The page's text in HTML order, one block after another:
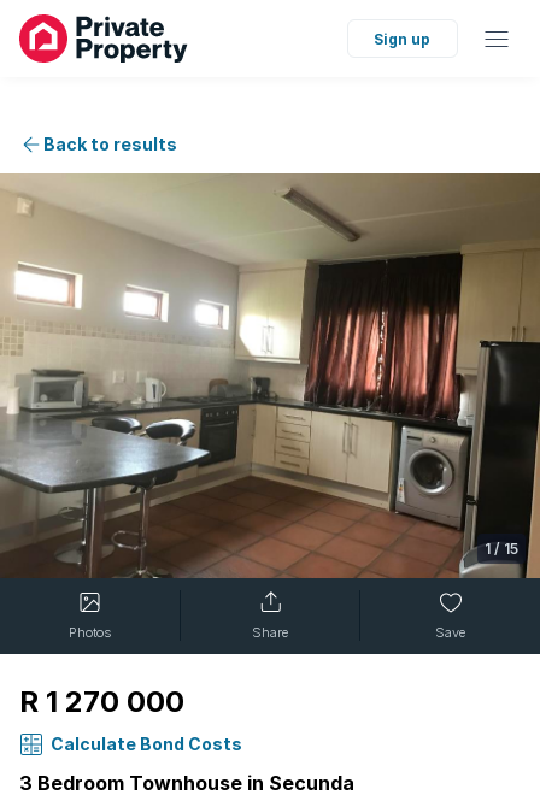
Sign up
Back to results
1 / 15
Photos Share Save
R 1 270 000
Calculate Bond Costs
3 Bedroom Townhouse in Secunda